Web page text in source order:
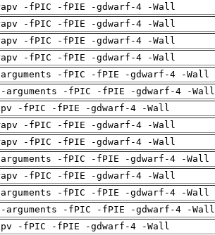
-fPIC -fPIE -gdwarf-4 -Wall
-fPIC -fPIE -gdwarf-4 -Wall
-fPIC -fPIE -gdwarf-4 -Wall
-fPIC -fPIE -gdwarf-4 -Wall
-fPIC -fPIE -gdwarf-4 -Wall
arguments -fPIC -fPIE -gdwarf-4 -Wall
-fPIC -fPIE -gdwarf-4 -Wall
-fPIC -fPIE -gdwarf-4 -Wall
-fPIC -fPIE -gdwarf-4 -Wall
-fPIC -fPIE -gdwarf-4 -Wall
-fPIC -fPIE -gdwarf-4 -Wall
-fPIC -fPIE -gdwarf-4 -Wall
arguments -fPIC -fPIE -gdwarf-4 -Wall
-fPIC -fPIE -gdwarf-4 -Wall